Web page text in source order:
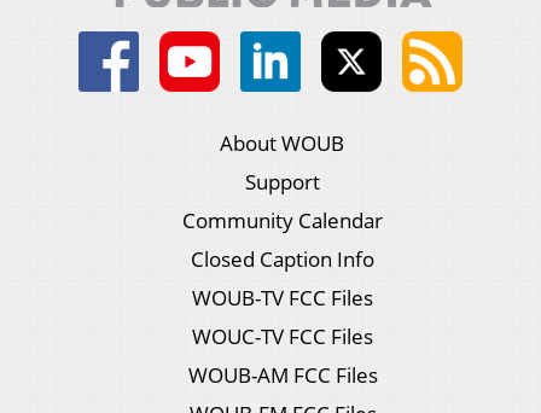
About WOUB
Support
Community Calendar
Closed Caption Info
WOUB-TV FCC Files
WOUC-TV FCC Files
WOUB-AM FCC Files